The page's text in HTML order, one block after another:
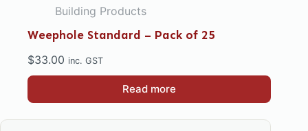
Building Products
Weephole Standard – Pack of 25
$33.00 inc. GST
Read more